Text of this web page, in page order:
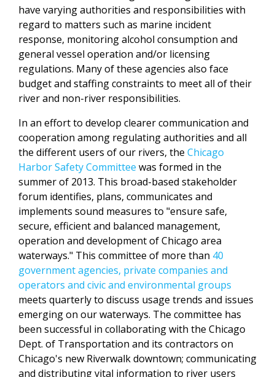
have varying authorities and responsibilities with
regard to matters such as marine incident
response, monitoring alcohol consumption and
general vessel operation and/or licensing
regulations. Many of these agencies also face
budget and staffing constraints to meet all of their
river and non-river responsibilities.
In an effort to develop clearer communication and
cooperation among regulating authorities and all
the different users of our rivers, the Chicago
Harbor Safety Committee was formed in the
summer of 2013. This broad-based stakeholder
forum identifies, plans, communicates and
implements sound measures to "ensure safe,
secure, efficient and balanced management,
operation and development of Chicago area
waterways." This committee of more than 40
government agencies, private companies and
operators and civic and environmental groups
meets quarterly to discuss usage trends and issues
emerging on our waterways. The committee has
been successful in collaborating with the Chicago
Dept. of Transportation and its contractors on
Chicago's new Riverwalk downtown; communicating
and distributing vital information to river users